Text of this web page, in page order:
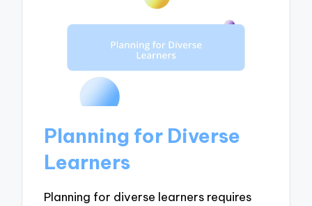
Planning for Diverse
Learners
Planning for diverse learners requires